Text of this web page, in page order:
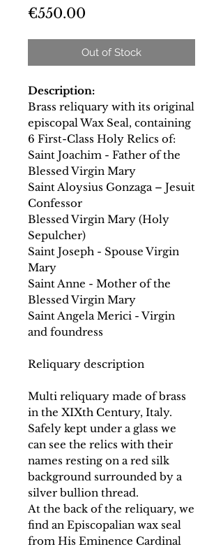
€550.00
Out of Stock
Description:
Brass reliquary with its original
episcopal Wax Seal, containing
6 First-Class Holy Relics of:
Saint Joachim - Father of the
Blessed Virgin Mary
Saint Aloysius Gonzaga – Jesuit
Confessor
Blessed Virgin Mary (Holy
Sepulcher)
Saint Joseph - Spouse Virgin
Mary
Saint Anne - Mother of the
Blessed Virgin Mary
Saint Angela Merici - Virgin
and foundress
Reliquary description
Multi reliquary made of brass
in the XIXth Century, Italy.
Safely kept under a glass we
can see the relics with their
names resting on a red silk
background surrounded by a
silver bullion thread.
At the back of the reliquary, we
find an Episcopalian wax seal
from His Eminence Cardinal